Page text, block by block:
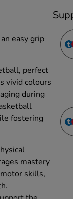
easy grip
perfect
vivid colours
during
fostering
mastery
skills,